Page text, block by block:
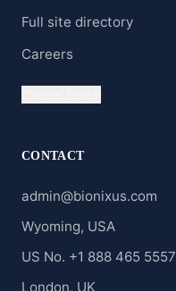
Full site directory
Careers
CONTACT
admin@bionixus.com
Wyoming, USA
US No. +1 888 465 5557
London, UK